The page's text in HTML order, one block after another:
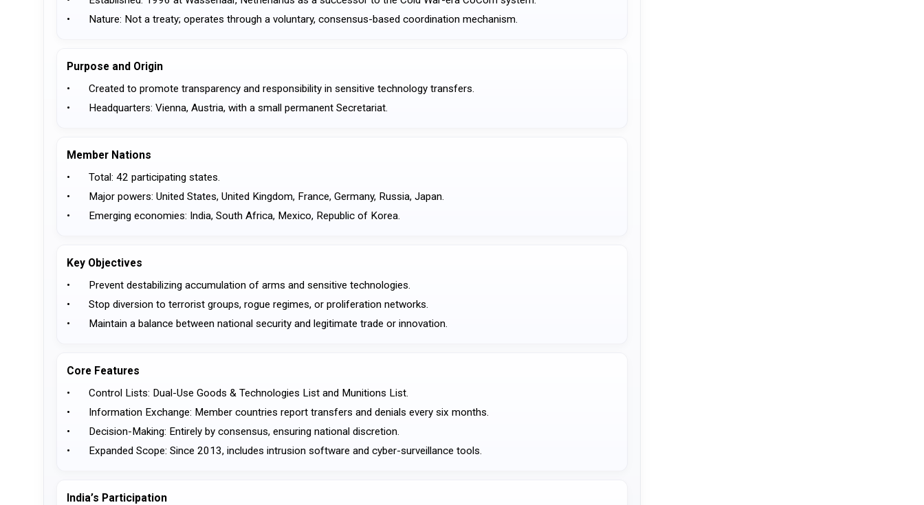
•	Nature: Not a treaty; operates through a voluntary, consensus-based coordination mechanism.
Purpose and Origin
•	Created to promote transparency and responsibility in sensitive technology transfers.
•	Headquarters: Vienna, Austria, with a small permanent Secretariat.
Member Nations
•	Total: 42 participating states.
•	Major powers: United States, United Kingdom, France, Germany, Russia, Japan.
•	Emerging economies: India, South Africa, Mexico, Republic of Korea.
Key Objectives
•	Prevent destabilizing accumulation of arms and sensitive technologies.
•	Stop diversion to terrorist groups, rogue regimes, or proliferation networks.
•	Maintain a balance between national security and legitimate trade or innovation.
Core Features
•	Control Lists: Dual-Use Goods & Technologies List and Munitions List.
•	Information Exchange: Member countries report transfers and denials every six months.
•	Decision-Making: Entirely by consensus, ensuring national discretion.
•	Expanded Scope: Since 2013, includes intrusion software and cyber-surveillance tools.
India’s Participation